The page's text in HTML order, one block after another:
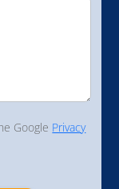
Google Privacy